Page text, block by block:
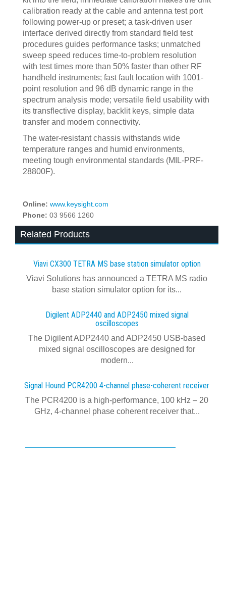
calibration ready at the cable and antenna test port
following power-up or preset; a task-driven user
interface derived directly from standard field test
procedures guides performance tasks; unmatched
sweep speed reduces time-to-problem resolution
with test times more than 50% faster than other RF
handheld instruments; fast fault location with 1001-
point resolution and 96 dB dynamic range in the
spectrum analysis mode; versatile field usability with
its transflective display, backlit keys, simple data
transfer and modern connectivity.
The water-resistant chassis withstands wide
temperature ranges and humid environments,
meeting tough environmental standards (MIL-PRF-
28800F).
Online: www.keysight.com
Phone: 03 9566 1260
Related Products
Viavi CX300 TETRA MS base station simulator option
Viavi Solutions has announced a TETRA MS radio
base station simulator option for its...
Digilent ADP2440 and ADP2450 mixed signal
oscilloscopes
The Digilent ADP2440 and ADP2450 USB‑based
mixed signal oscilloscopes are designed for
modern...
Signal Hound PCR4200 4-channel phase-coherent receiver
The PCR4200 is a high-performance, 100 kHz – 20
GHz, 4-channel phase coherent receiver that...